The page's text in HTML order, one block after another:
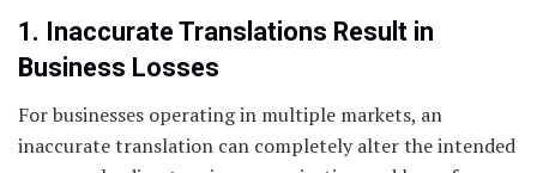
1. Inaccurate Translations Result in
Business Losses
For businesses operating in multiple markets, an
inaccurate translation can completely alter the intended